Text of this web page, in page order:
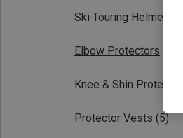
Ski Touring Helmets
Elbow Protectors
Knee & Shin Protectors
Protector Vests (5)